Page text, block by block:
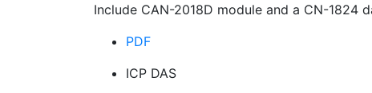
Include CAN-2018D module and a CN-1824
PDF
ICP DAS